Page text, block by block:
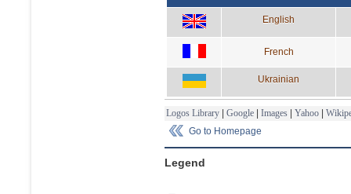
English
French
Ukrainian
Logos Library | Google | Images | Yahoo |
Go to Homepage
Legend